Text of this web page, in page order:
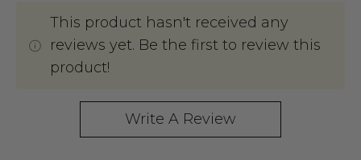
This product hasn't received any
reviews yet. Be the first to review this
product!
Write A Review